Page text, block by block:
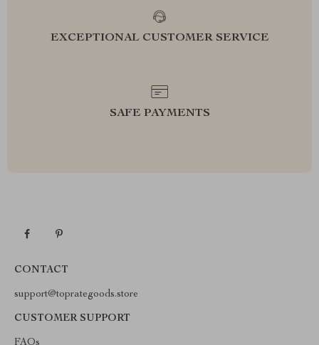
EXCEPTIONAL CUSTOMER SERVICE
SAFE PAYMENTS
CONTACT
support@toprategoods.store
CUSTOMER SUPPORT
FAQs